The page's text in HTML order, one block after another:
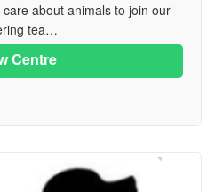
about animals to join our
tea…
Centre